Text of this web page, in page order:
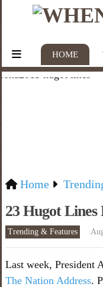
HOME
Home
23 Hugot Lines
Trending & Features
Last week, President
The Nation Address.